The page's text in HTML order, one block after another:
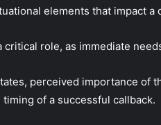
elements that impact a
critical role, as immediate
perceived importance of
of a successful callback.